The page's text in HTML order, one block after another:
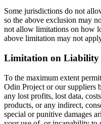
Some jurisdictions do not
so the above exclusion may
not allow limitations on how
above limitation may not
Limitation on Liability
To the maximum extent
Odin Project or our suppliers
any lost profits, lost data,
products, or any indirect,
special or punitive damages